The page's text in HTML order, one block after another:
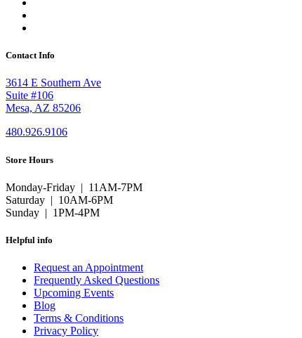
Contact Info
3614 E Southern Ave
Suite #106
Mesa, AZ 85206
480.926.9106
Store Hours
Monday-Friday | 11AM-7PM
Saturday | 10AM-6PM
Sunday | 1PM-4PM
Helpful info
Request an Appointment
Frequently Asked Questions
Upcoming Events
Blog
Terms & Conditions
Privacy Policy